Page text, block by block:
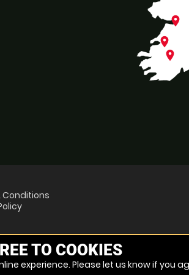
place
place
place
Conditions
TO COOKIES
experience. Please let us know if you